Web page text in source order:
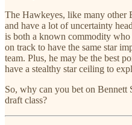
The Hawkeyes, like many other
and have a lot of uncertainty
is both a known commodity who
on track to have the same star
team. Plus, he may be the best
have a stealthy star ceiling to
So, why can you bet on Bennett
draft class?